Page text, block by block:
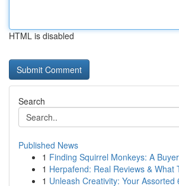
HTML is disabled
Search
Published News
1 Finding Squirrel Monkeys: A
1 Herpafend: Real Reviews & What
1 Unleash Creativity: Your Assorted